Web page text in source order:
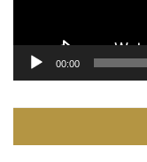
00:00